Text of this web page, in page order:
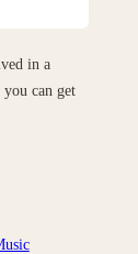
in a
can get